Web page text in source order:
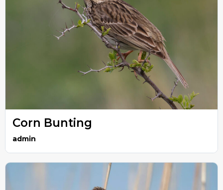
Corn Bunting
admin